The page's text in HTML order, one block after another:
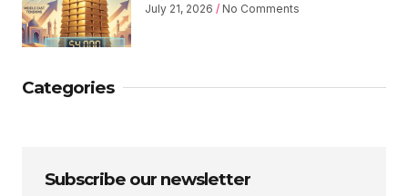
July 21, 2026 No Comments
Categories
Subscribe our newsletter